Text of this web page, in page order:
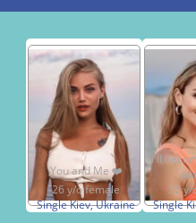
You and Me ❤️
26 y/o female
Single Kiev, Ukraine
I ll
36 y/
Single